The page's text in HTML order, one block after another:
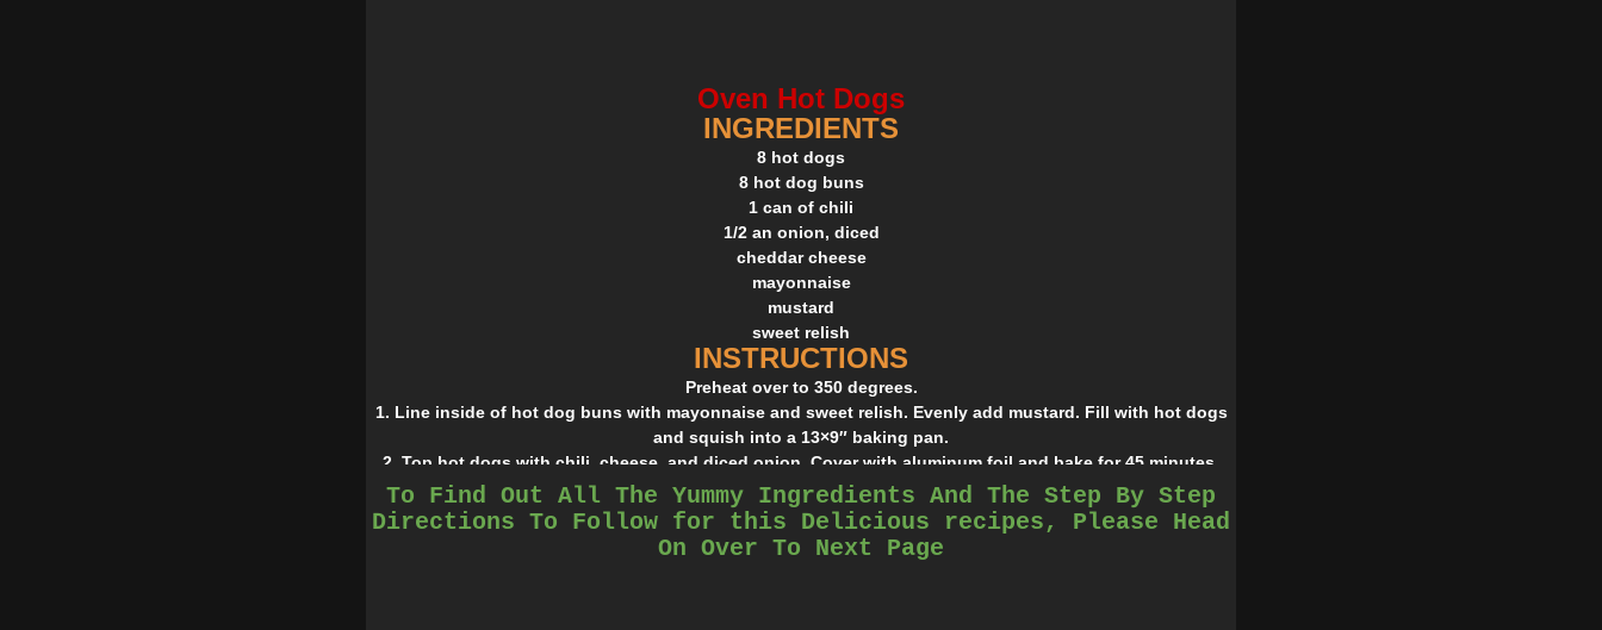
Oven Hot Dogs
INGREDIENTS
8 hot dogs
8 hot dog buns
1 can of chili
1/2 an onion, diced
cheddar cheese
mayonnaise
mustard
sweet relish
INSTRUCTIONS
Preheat over to 350 degrees.
1. Line inside of hot dog buns with mayonnaise and sweet relish. Evenly add mustard. Fill with hot dogs
and squish into a 13×9″ baking pan.
2. Top hot dogs with chili, cheese, and diced onion. Cover with aluminum foil and bake for 45 minutes.
To Find Out All The Yummy Ingredients And The Step By Step
Directions To Follow for this Delicious recipes, Please Head
On Over To Next Page